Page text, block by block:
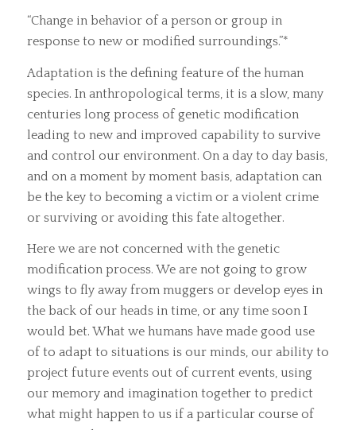
“Change in behavior of a person or group in
response to new or modified surroundings.”*
Adaptation is the defining feature of the human
species. In anthropological terms, it is a slow, many
centuries long process of genetic modification
leading to new and improved capability to survive
and control our environment. On a day to day basis,
and on a moment by moment basis, adaptation can
be the key to becoming a victim or a violent crime
or surviving or avoiding this fate altogether.
Here we are not concerned with the genetic
modification process. We are not going to grow
wings to fly away from muggers or develop eyes in
the back of our heads in time, or any time soon I
would bet. What we humans have made good use
of to adapt to situations is our minds, our ability to
project future events out of current events, using
our memory and imagination together to predict
what might happen to us if a particular course of